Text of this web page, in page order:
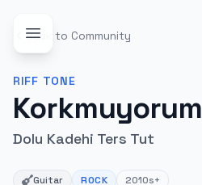
Back to Community
RIFF TONE
Korkmuyorum
Dolu Kadehi Ters Tut
Guitar ROCK 2010s+